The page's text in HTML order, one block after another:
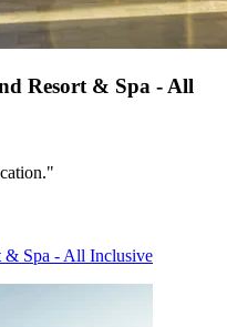
Resort & Spa - All
& Spa - All Inclusive